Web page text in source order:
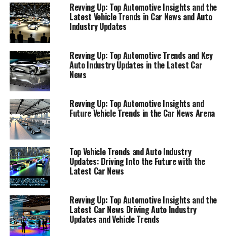
from some of the most trusted sources in the field.
Whether you're keen on exploring the newest vehicle
trends or staying ahead of the curve with the latest auto
news, our comprehensive guide, featuring insights from
AutoNews.com, Car and Driver, and Reuters Automotive
News, promises to keep you informed and engaged. Join
us as we navigate through the exciting developments
shaping the future of the automotive world.
"Exploring the Latest in Automotive Excellence:
Top Car News and Auto Industry Updates"
"Exploring the Latest in
Automotive Excellence: Top Car
News and Auto Industry
Updates"
Revving Up: Top Automotive Insights and the
Latest Vehicle Trends in Car News and Auto
Industry Updates
Revving Up: Top Automotive Trends and Key
Auto Industry Updates in the Latest Car
News
Revving Up: Top Automotive Insights and
Future Vehicle Trends in the Car News Arena
Top Vehicle Trends and Auto Industry
Updates: Driving Into the Future with the
Latest Car News
Revving Up: Top Automotive Insights and the
Latest Car News Driving Auto Industry
Updates and Vehicle Trends